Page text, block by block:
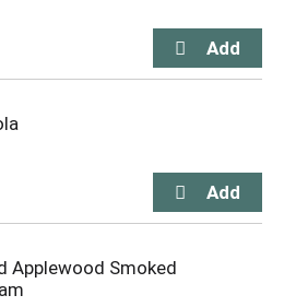
Applewood Smoked